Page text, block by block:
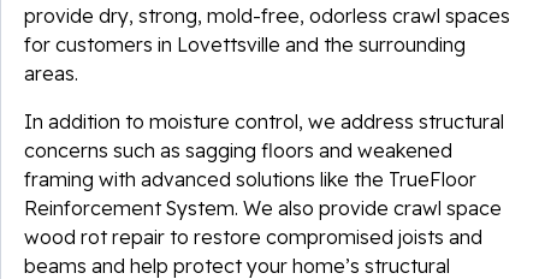
provide dry, strong, mold-free, odorless crawl spaces
for customers in Lovettsville and the surrounding
areas.
In addition to moisture control, we address structural
concerns such as sagging floors and weakened
framing with advanced solutions like the TrueFloor
Reinforcement System. We also provide crawl space
wood rot repair to restore compromised joists and
beams and help protect your home’s structural